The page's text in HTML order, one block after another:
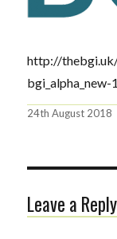
http://
bgi_alpha_new-
Posted
24th August 2018
Leave a Reply